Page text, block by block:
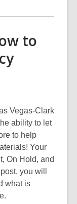
to
Vegas-Clark
ability to let
to help
Your
On Hold, and
you will
what is